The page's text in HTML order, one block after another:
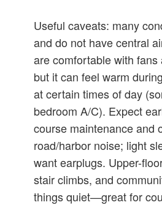
Useful caveats: many
and do not have central
are comfortable with fans
but it can feel warm
at certain times of day
bedroom A/C). Expect
course maintenance and
road/harbor noise; light
want earplugs. Upper-
stair climbs, and
things quiet—great for